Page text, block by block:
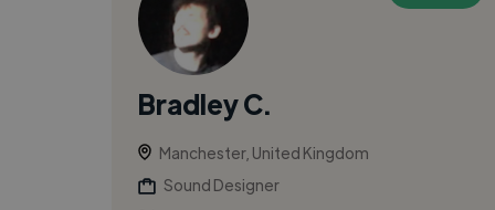
Bradley C.
Manchester, United Kingdom
Sound Designer